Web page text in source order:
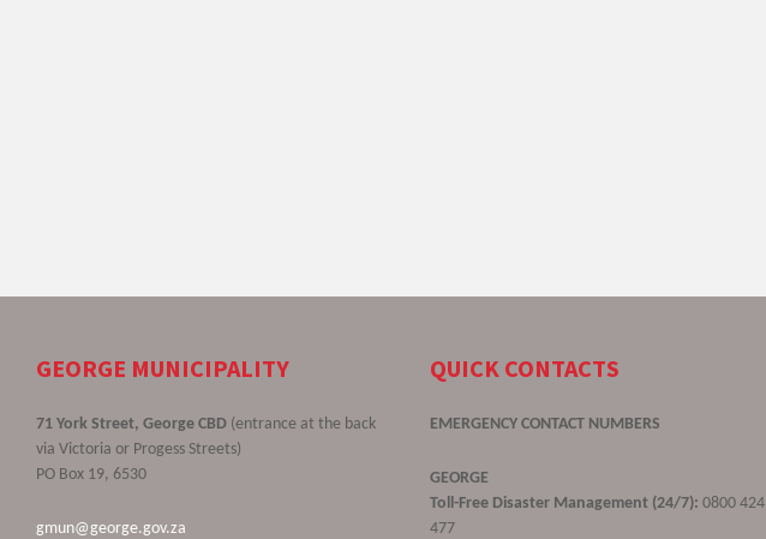
GEORGE MUNICIPALITY
71 York Street, George CBD (entrance at the back
via Victoria or Progess Streets)
PO Box 19, 6530
gmun@george.gov.za
QUICK CONTACTS
EMERGENCY CONTACT NUMBERS
GEORGE
Toll-Free Disaster Management (24/7): 0800 424
477